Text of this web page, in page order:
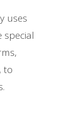
uses
special
to